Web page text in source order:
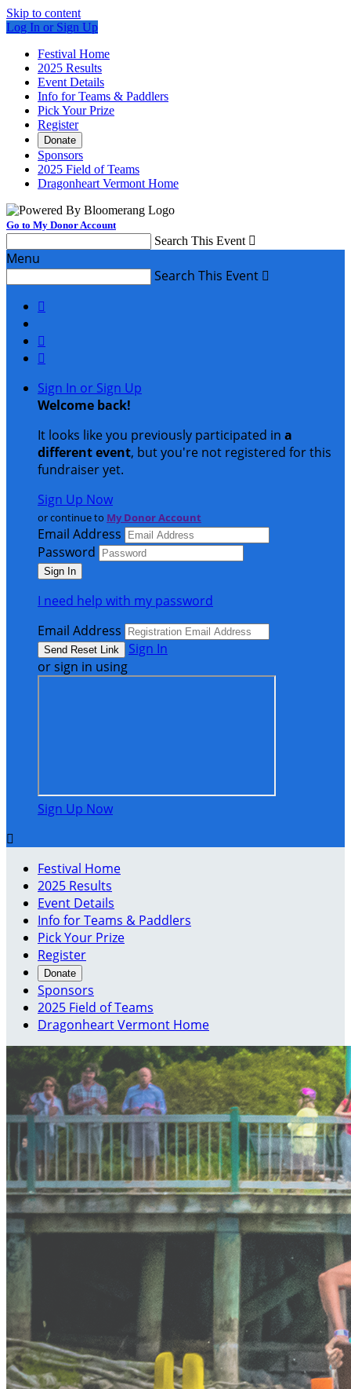
Skip to content
Log In or Sign Up
Festival Home
2025 Results
Event Details
Info for Teams & Paddlers
Pick Your Prize
Register
Donate
Sponsors
2025 Field of Teams
Dragonheart Vermont Home
Go to My Donor Account
Search This Event 
Menu
Search This Event 



Sign In or Sign Up
Welcome back!
It looks like you previously participated in a
different event, but you're not registered for this
fundraiser yet.
Sign Up Now
or continue to My Donor Account
Email Address
Password
I need help with my password
Email Address
Sign In
or sign in using
Sign Up Now

Festival Home
2025 Results
Event Details
Info for Teams & Paddlers
Pick Your Prize
Register
Donate
Sponsors
2025 Field of Teams
Dragonheart Vermont Home